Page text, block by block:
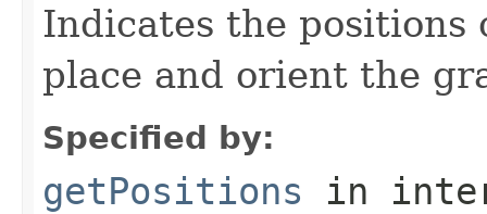
Indicates the
place and orient the
Specified by:
getPositions in